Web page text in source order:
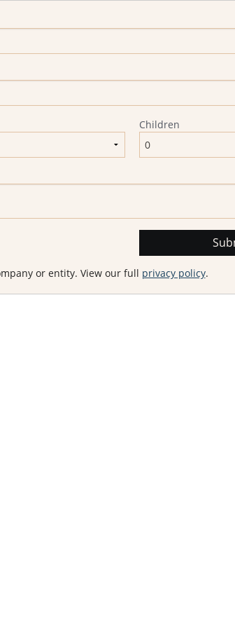
Children
or entity. View our full privacy policy.